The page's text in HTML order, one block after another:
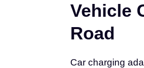
Vehicle
Road
Car charging